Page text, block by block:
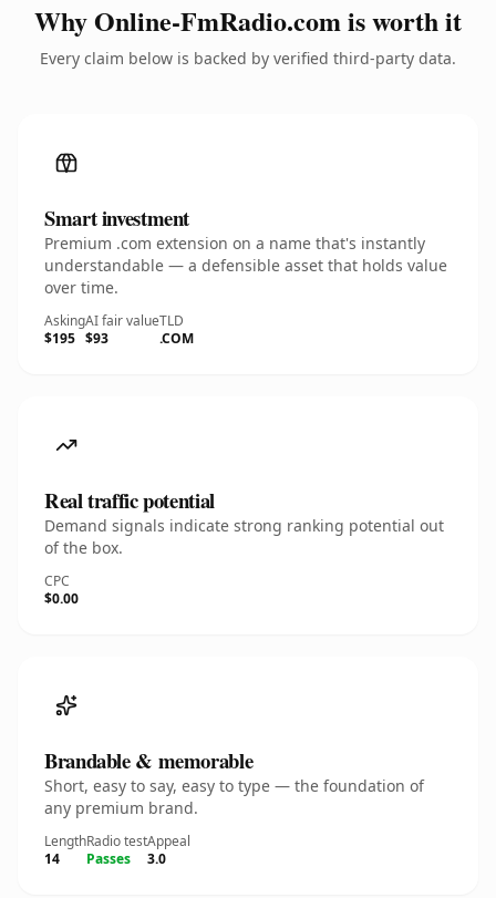
Why Online-FmRadio.com is worth it
Every claim below is backed by verified third-party data.
Smart investment
Premium .com extension on a name that's instantly
understandable — a defensible asset that holds value
over time.
Asking
$195
AI fair value
$93
TLD
.COM
Real traffic potential
Demand signals indicate strong ranking potential out
of the box.
CPC
$0.00
Brandable & memorable
Short, easy to say, easy to type — the foundation of
any premium brand.
Length
14
Radio test
Passes
Appeal
3.0